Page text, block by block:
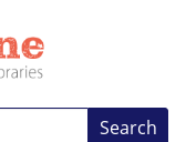
Search